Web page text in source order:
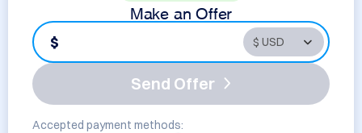
Make an Offer
$
Send Offer
Accepted payment methods: